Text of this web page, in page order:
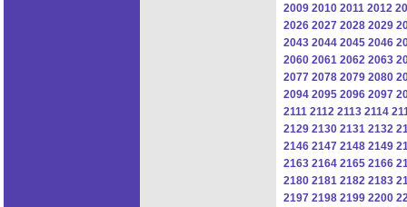
2009 2010 2011 2012
2026 2027 2028 2029
2043 2044 2045 2046
2060 2061 2062 2063
2077 2078 2079 2080
2094 2095 2096 2097
2111 2112 2113 2114
2129 2130 2131 2132
2146 2147 2148 2149
2163 2164 2165 2166
2180 2181 2182 2183
2197 2198 2199 2200